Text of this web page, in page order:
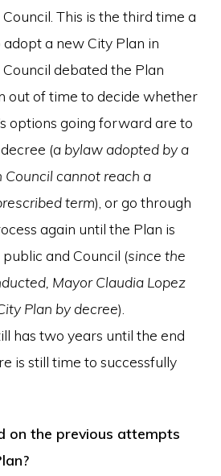
This is the third time a
a new City Plan in
debated the Plan
out of time to decide whether
options going forward are to
(a bylaw adopted by a
cannot reach a
term), or go through
again until the Plan is
and Council (since the
Mayor Claudia Lopez
Plan by decree).
has two years until the end
is still time to successfully
on the previous attempts